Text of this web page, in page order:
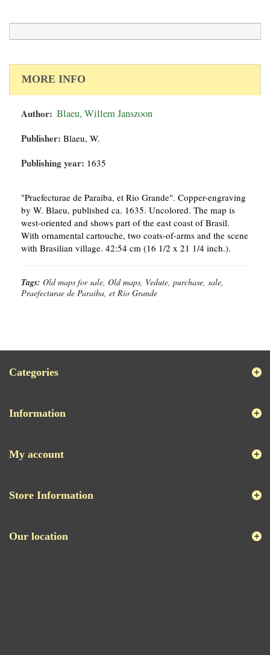
MORE INFO
Author: Blaeu, Willem Janszoon
Publisher: Blaeu, W.
Publishing year: 1635
"Praefecturae de Paraiba, et Rio Grande". Copper-engraving
by W. Blaeu, published ca. 1635. Uncolored. The map is
west-oriented and shows part of the east coast of Brasil.
With ornamental cartouche, two coats-of-arms and the scene
with Brasilian village. 42:54 cm (16 1/2 x 21 1/4 inch.).
Tags: Old maps for sale, Old maps, Vedute, purchase, sale,
Praefecturae de Paraiba, et Rio Grande
Categories
Information
My account
Store Information
Our location